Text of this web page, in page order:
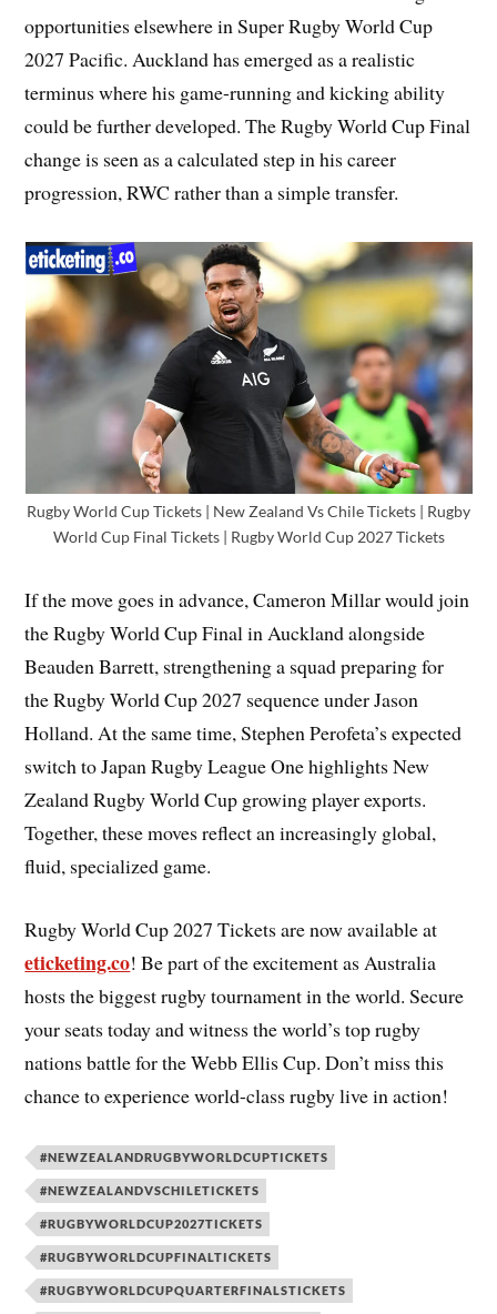
opportunities elsewhere in Super Rugby World Cup
2027 Pacific. Auckland has emerged as a realistic
terminus where his game-running and kicking ability
could be further developed. The Rugby World Cup Final
change is seen as a calculated step in his career
progression, RWC rather than a simple transfer.
Rugby World Cup Tickets | New Zealand Vs Chile Tickets | Rugby
World Cup Final Tickets | Rugby World Cup 2027 Tickets
If the move goes in advance, Cameron Millar would join
the Rugby World Cup Final in Auckland alongside
Beauden Barrett, strengthening a squad preparing for
the Rugby World Cup 2027 sequence under Jason
Holland. At the same time, Stephen Perofeta’s expected
switch to Japan Rugby League One highlights New
Zealand Rugby World Cup growing player exports.
Together, these moves reflect an increasingly global,
fluid, specialized game.
Rugby World Cup 2027 Tickets are now available at
eticketing.co! Be part of the excitement as Australia
hosts the biggest rugby tournament in the world. Secure
your seats today and witness the world’s top rugby
nations battle for the Webb Ellis Cup. Don’t miss this
chance to experience world-class rugby live in action!
#NEWZEALANDRUGBYWORLDCUPTICKETS
#NEWZEALANDVSCHILETICKETS
#RUGBYWORLDCUP2027TICKETS
#RUGBYWORLDCUPFINALTICKETS
#RUGBYWORLDCUPQUARTERFINALSTICKETS